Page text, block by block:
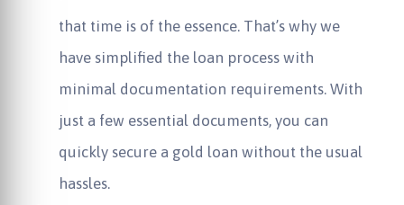
that time is of the essence. That’s why we
have simplified the loan process with
minimal documentation requirements. With
just a few essential documents, you can
quickly secure a gold loan without the usual
hassles.